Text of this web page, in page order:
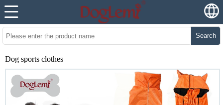
Search
Dog sports clothes